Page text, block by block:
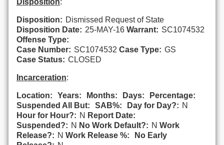
Disposition: Dismissed Request of State
Disposition Date: 25-MAY-16 Warrant: SC1074532
Offense Type:
Case Number: SC1074532 Case Type: GS
Case Status: CLOSED
Incarceration:
Location: Years: Months: Days:
Percentage:
Suspended All But:
SAB%: Day for Day?: N
Hour for Hour?: N Report Date:
Suspended?: N No Work Default?: N Work
Release?: N Work Release %:
No Early